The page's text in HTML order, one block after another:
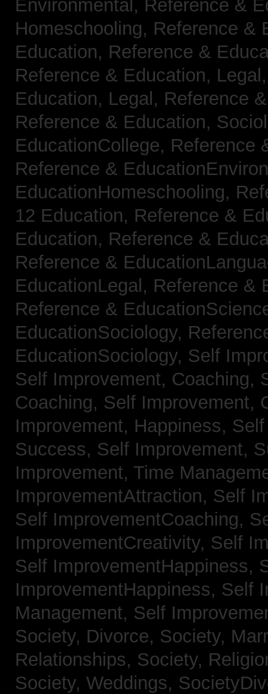
Environmental, Reference &
Homeschooling, Reference &
Education, Reference &
Reference & Education,
Education, Legal, Reference
Reference & Education,
EducationCollege, Reference
Reference &
EducationHomeschooling,
12 Education, Reference &
Education, Reference &
Reference &
EducationLegal, Reference &
Reference &
EducationSociology,
EducationSociology, Self
Self Improvement, Coaching,
Coaching, Self Improvement,
Improvement, Happiness,
Success, Self Improvement,
Improvement, Time
ImprovementAttraction, Self
Self ImprovementCoaching,
ImprovementCreativity, Self
Self ImprovementHappiness,
ImprovementHappiness, Self
Management, Self
Society, Divorce, Society,
Relationships, Society,
Society, Weddings,